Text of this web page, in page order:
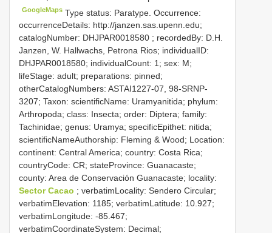
GoogleMaps Type status: Paratype. Occurrence:
occurrenceDetails: http://janzen.sas.upenn.edu;
catalogNumber: DHJPAR0018580 ; recordedBy: D.H.
Janzen, W. Hallwachs, Petrona Rios; individualID:
DHJPAR0018580; individualCount: 1; sex: M;
lifeStage: adult; preparations: pinned;
otherCatalogNumbers: ASTAI1227-07, 98-SRNP-
3207; Taxon: scientificName: Uramyanitida; phylum:
Arthropoda; class: Insecta; order: Diptera; family:
Tachinidae; genus: Uramya; specificEpithet: nitida;
scientificNameAuthorship: Fleming & Wood; Location:
continent: Central America; country: Costa Rica;
countryCode: CR; stateProvince: Guanacaste;
county: Area de Conservación Guanacaste; locality:
Sector Cacao ; verbatimLocality: Sendero Circular;
verbatimElevation: 1185; verbatimLatitude: 10.927;
verbatimLongitude: -85.467;
verbatimCoordinateSystem: Decimal;